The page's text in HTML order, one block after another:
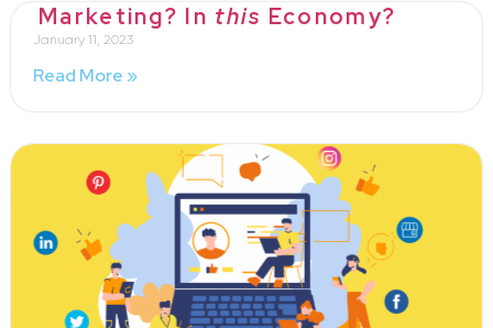
Marketing? In this Economy?
January 11, 2023
Read More »